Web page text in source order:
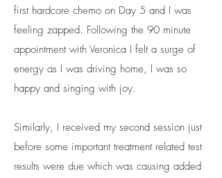
first hardcore chemo on Day 5 and I was
feeling zapped. Following the 90 minute
appointment with Veronica I felt a surge of
energy as I was driving home, I was so
happy and singing with joy.
Similarly, I received my second session just
before some important treatment related test
results were due which was causing added